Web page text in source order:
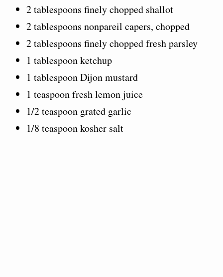
2 tablespoons finely chopped shallot
2 tablespoons nonpareil capers, chopped
2 tablespoons finely chopped fresh parsley
1 tablespoon ketchup
1 tablespoon Dijon mustard
1 teaspoon fresh lemon juice
1/2 teaspoon grated garlic
1/8 teaspoon kosher salt